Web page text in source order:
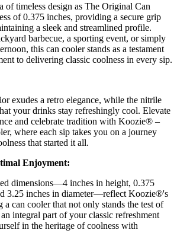
of timeless design as The Original Can
of 0.375 inches, providing a secure grip
a sleek and streamlined profile.
barbecue, a sporting event, or simply
this can cooler stands as a testament
to delivering classic coolness in every sip.
exudes a retro elegance, while the nitrile
your drinks stay refreshingly cool. Elevate
and celebrate tradition with Koozie® –
where each sip takes you on a journey
that started it all.
Enjoyment:
dimensions—4 inches in height, 0.375
3.25 inches in diameter—reflect Koozie®'s
can cooler that not only stands the test of
integral part of your classic refreshment
in the heritage of coolness with